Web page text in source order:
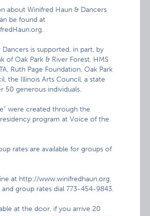
about Winifred Haun & Dancers
be found at
is supported, in part, by
of Oak Park & River Forest, HMS
Ruth Page Foundation, Oak Park
the Illinois Arts Council, a state
50 generous individuals.
were created through the
program at Voice of the
rates are available for groups of
at http://www.winifredhaun.org.
and group rates dial 773-454-9843.
at the door, if you arrive 20